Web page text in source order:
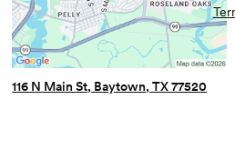
116 N Main St, Baytown, TX 77520